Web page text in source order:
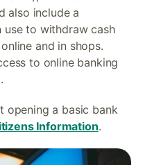
also include a
use to withdraw cash
and in shops.
to online banking
opening a basic bank
Information.